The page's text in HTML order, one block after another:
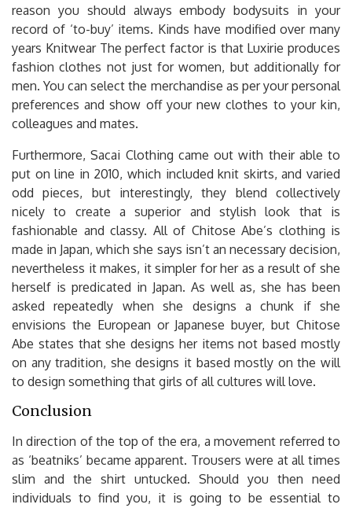
reason you should always embody bodysuits in your
record of ‘to-buy’ items. Kinds have modified over many
years Knitwear The perfect factor is that Luxirie produces
fashion clothes not just for women, but additionally for
men. You can select the merchandise as per your personal
preferences and show off your new clothes to your kin,
colleagues and mates.
Furthermore, Sacai Clothing came out with their able to
put on line in 2010, which included knit skirts, and varied
odd pieces, but interestingly, they blend collectively
nicely to create a superior and stylish look that is
fashionable and classy. All of Chitose Abe’s clothing is
made in Japan, which she says isn’t an necessary decision,
nevertheless it makes, it simpler for her as a result of she
herself is predicated in Japan. As well as, she has been
asked repeatedly when she designs a chunk if she
envisions the European or Japanese buyer, but Chitose
Abe states that she designs her items not based mostly
on any tradition, she designs it based mostly on the will
to design something that girls of all cultures will love.
Conclusion
In direction of the top of the era, a movement referred to
as ‘beatniks’ became apparent. Trousers were at all times
slim and the shirt untucked. Should you then need
individuals to find you, it is going to be essential to